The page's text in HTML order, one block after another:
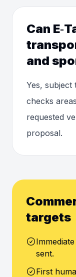
Can
and
Yes, subject
checks
requested
proposal.
targets
sent.
First